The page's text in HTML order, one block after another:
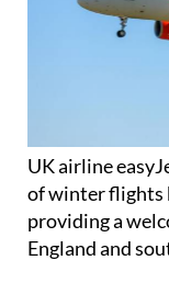
UK airline
of winter flights
providing a